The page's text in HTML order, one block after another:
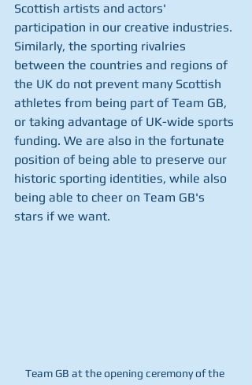
Scottish artists and actors'
participation in our creative industries.
Similarly, the sporting rivalries
between the countries and regions of
the UK do not prevent many Scottish
athletes from being part of Team GB,
or taking advantage of UK-wide sports
funding. We are also in the fortunate
position of being able to preserve our
historic sporting identities, while also
being able to cheer on Team GB's
stars if we want.
Team GB at the opening ceremony of the